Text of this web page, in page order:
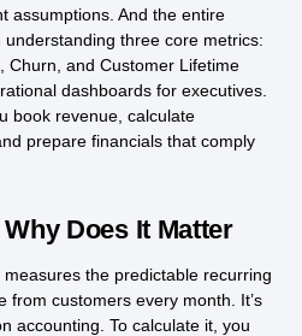
assumptions. And the entire
three core metrics:
Churn, and Customer Lifetime
dashboards for executives.
book revenue, calculate
prepare financials that comply
Does It Matter
measures the predictable recurring
from customers every month. It’s
accounting. To calculate it, you